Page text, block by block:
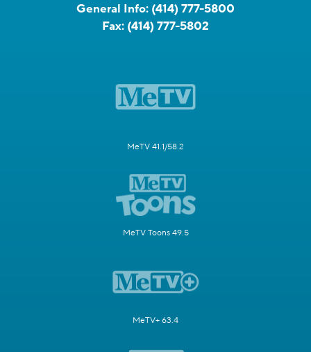
General Info: (414) 777-5800
Fax: (414) 777-5802
MeTV 41.1/58.2
MeTV Toons 49.5
MeTV+ 63.4